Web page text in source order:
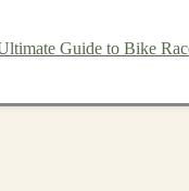
andtext-to-speech
Guide to Bike